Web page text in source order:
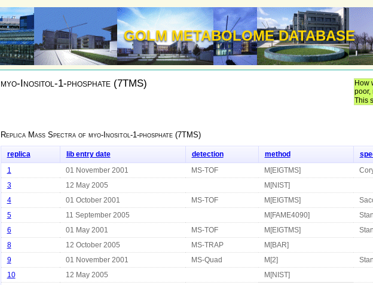
GOLM METABOLOME DATABASE
How
poor,
This
myo-Inositol-1-phosphate (7TMS)
Replica Mass Spectra of myo-Inositol-1-phosphate (7TMS)
replica lib entry date detection method
1 01 November 2001 MS-TOF M[EIGTMS]
3 12 May 2005 M[NIST]
4 01 October 2001 MS-TOF M[EIGTMS]
5 11 September 2005 M[FAME4090]
6 01 May 2001 MS-TOF M[EIGTMS]
8 12 October 2005 MS-TRAP M[BAR]
9 01 November 2001 MS-Quad M[2]
10 12 May 2005 M[NIST]